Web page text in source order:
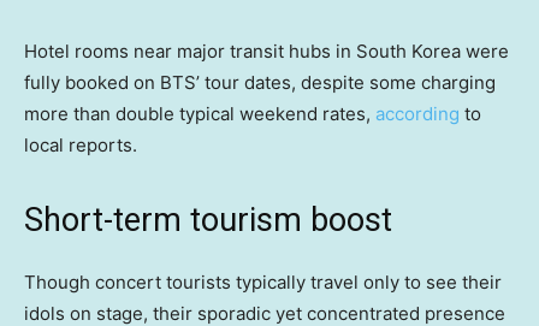
Hotel rooms near major transit hubs in South Korea were
fully booked on BTS’ tour dates, despite some charging
more than double typical weekend rates, according to
local reports.
Short-term tourism boost
Though concert tourists typically travel only to see their
idols on stage, their sporadic yet concentrated presence